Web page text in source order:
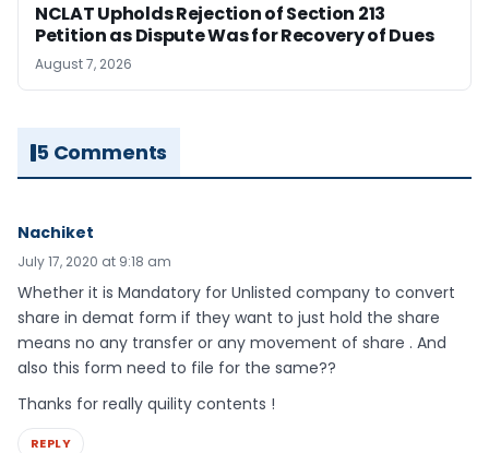
NCLAT Upholds Rejection of Section 213
Petition as Dispute Was for Recovery of Dues
August 7, 2026
5 Comments
Nachiket
July 17, 2020 at 9:18 am
Whether it is Mandatory for Unlisted company to convert
share in demat form if they want to just hold the share
means no any transfer or any movement of share . And
also this form need to file for the same??
Thanks for really quility contents !
REPLY